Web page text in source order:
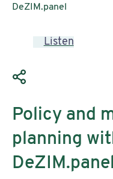
DeZIM.panel
Listen
Policy and
planning
DeZIM.panel